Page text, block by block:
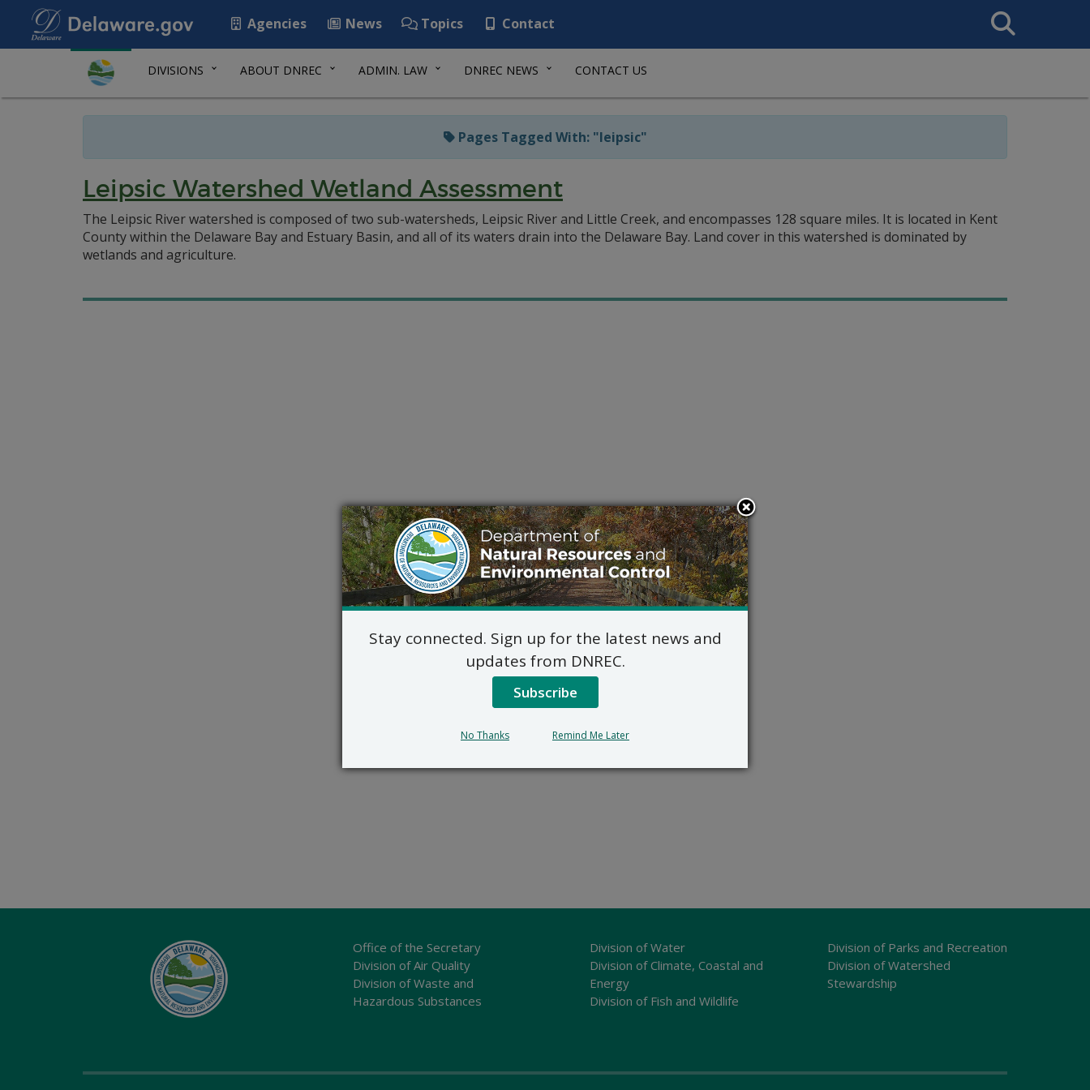
Agencies News Topics Contact
Search
This
DIVISIONS ABOUT DNREC ADMIN. LAW DNREC NEWS CONTACT US
Pages Tagged With: "leipsic"
Leipsic Watershed Wetland Assessment
The Leipsic River watershed is composed of two sub-watersheds, Leipsic River and Little Creek, and encompasses 128 square miles. It is located in Kent
County within the Delaware Bay and Estuary Basin, and all of its waters drain into the Delaware Bay. Land cover in this watershed is dominated by
wetlands and agriculture.
Office of the Secretary
Division of Air Quality
Division of Waste and
Hazardous Substances
Division of Water
Division of Climate, Coastal and
Energy
Division of Fish and Wildlife
Division of Parks and Recreation
Division of Watershed
Stewardship
Stay connected. Sign up for the latest news and
updates from DNREC.
Subscribe
No Thanks Remind Me Later